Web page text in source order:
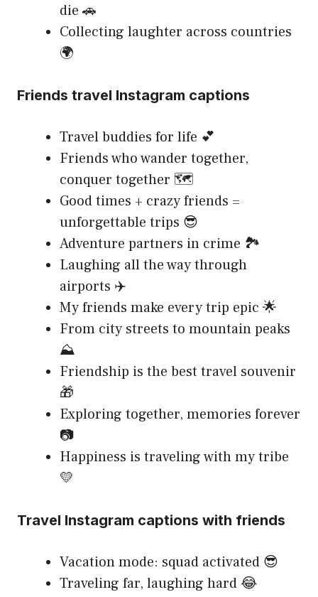
die 🚗
Collecting laughter across countries
🌍
Friends travel Instagram captions
Travel buddies for life 💕
Friends who wander together,
conquer together 🗺️
Good times + crazy friends =
unforgettable trips 😎
Adventure partners in crime 🏞️
Laughing all the way through
airports ✈️
My friends make every trip epic 🌟
From city streets to mountain peaks
⛰️
Friendship is the best travel souvenir
🎁
Exploring together, memories forever
📷
Happiness is traveling with my tribe
💛
Travel Instagram captions with friends
Vacation mode: squad activated 😎
Traveling far, laughing hard 😂